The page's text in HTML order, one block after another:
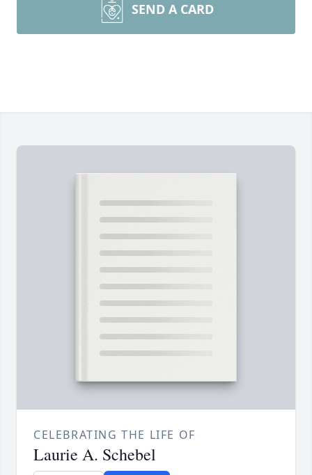
SEND A CARD
CELEBRATING THE LIFE OF
Laurie A. Schebel